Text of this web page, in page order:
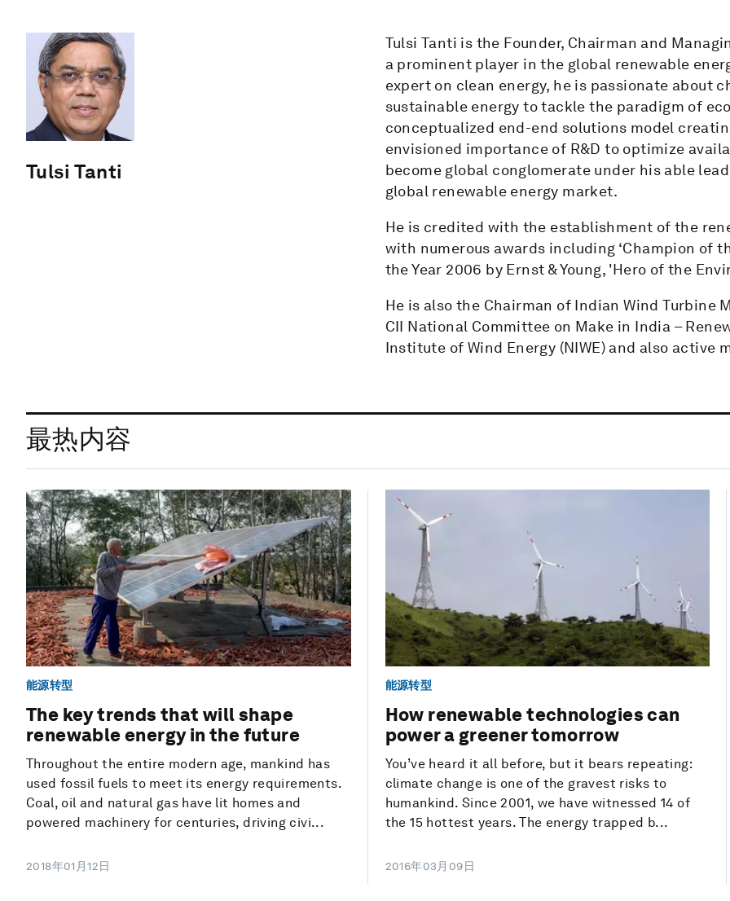
Tulsi Tanti
Tulsi Tanti is the Founder, Chairman and
a prominent player in the global renewable
expert on clean energy, he is passionate about
sustainable energy to tackle the paradigm of
conceptualized end-end solutions model
envisioned importance of R&D to optimize
become global conglomerate under his able
global renewable energy market.
He is credited with the establishment of the
with numerous awards including ‘Champion of
the Year 2006 by Ernst & Young, 'Hero of the
He is also the Chairman of Indian Wind Turbine
CII National Committee on Make in India –
Institute of Wind Energy (NIWE) and also active
最热内容
能源转型
The key trends that will shape
renewable energy in the future
Throughout the entire modern age, mankind has
used fossil fuels to meet its energy requirements.
Coal, oil and natural gas have lit homes and
powered machinery for centuries, driving civi...
2018年01月12日
能源转型
How renewable technologies can
power a greener tomorrow
You’ve heard it all before, but it bears repeating:
climate change is one of the gravest risks to
humankind. Since 2001, we have witnessed 14 of
the 15 hottest years. The energy trapped b...
2016年03月09日